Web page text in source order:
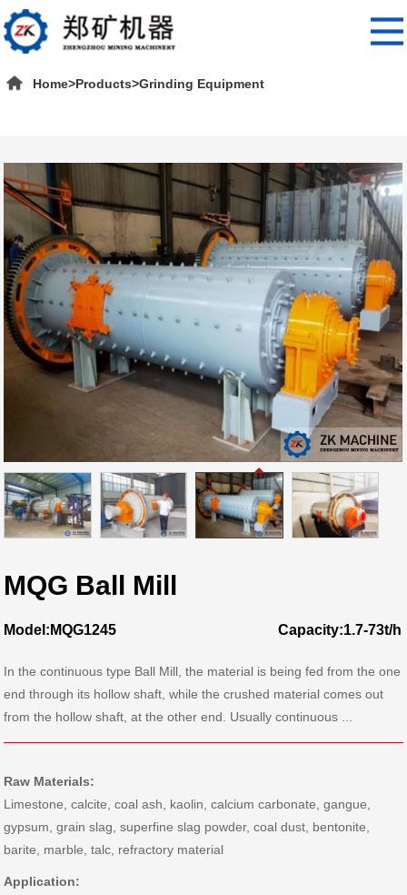
Home>Products>Grinding Equipment
MQG Ball Mill
Model:MQG1245 Capacity:1.7-73t/h
In the continuous type Ball Mill, the material is being fed from the one
end through its hollow shaft, while the crushed material comes out
from the hollow shaft, at the other end. Usually continuous ...
Raw Materials:
Limestone, calcite, coal ash, kaolin, calcium carbonate, gangue,
gypsum, grain slag, superfine slag powder, coal dust, bentonite,
barite, marble, talc, refractory material
Application: